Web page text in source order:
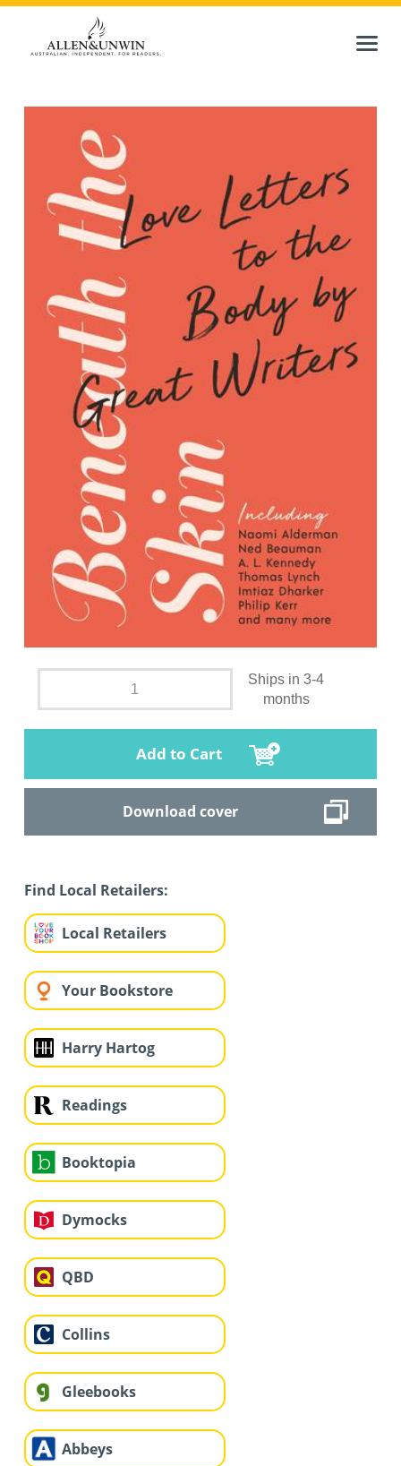
Ships in 3-4
months
Add to Cart
Download cover
Find Local Retailers:
Local Retailers
Your Bookstore
Harry Hartog
Readings
Booktopia
Dymocks
QBD
Collins
Gleebooks
Abbeys